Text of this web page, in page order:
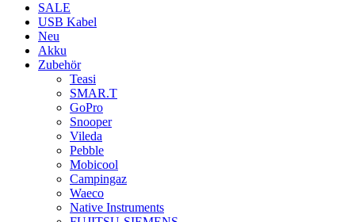
SALE
USB Kabel
Neu
Akku
Zubehör
Teasi
SMAR.T
GoPro
Snooper
Vileda
Pebble
Mobicool
Campingaz
Waeco
Native Instruments